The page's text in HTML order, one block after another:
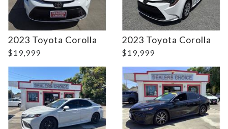
2023 Toyota Corolla
$19,999
2023 Toyota Corolla
$19,999
Details Details